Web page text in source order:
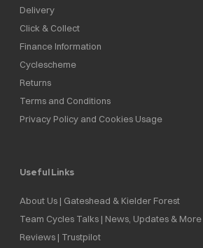
Delivery
Click & Collect
Finance Information
Cyclescheme
Returns
Terms and Conditions
Privacy Policy and Cookies Usage
Useful Links
About Us | Gateshead & Kielder Forest
Team Cycles Talks | News, Updates & More
Reviews | Trustpilot